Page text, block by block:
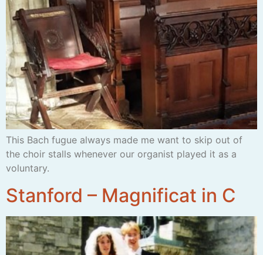
This Bach fugue always made me want to skip out of
the choir stalls whenever our organist played it as a
voluntary.
Stanford – Magnificat in C